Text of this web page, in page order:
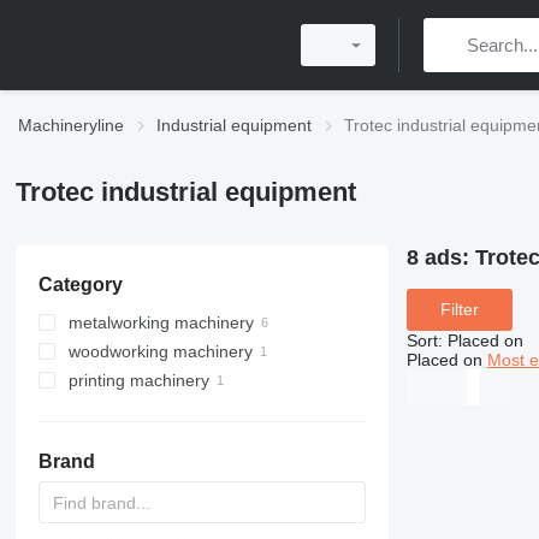
Machineryline Industrial equipment Trotec industrial
Trotec industrial equipment
Category
metalworking machinery
metal cutting machines
laser cutting machines
metal engraving machines
woodworking machinery
wood laser cutting machines
printing machinery
Brand
8 ads:
Filter
Sort: Placed on
Placed on Most